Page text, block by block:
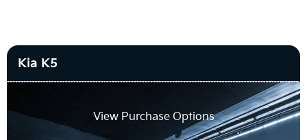
Kia K5
View Purchase Options